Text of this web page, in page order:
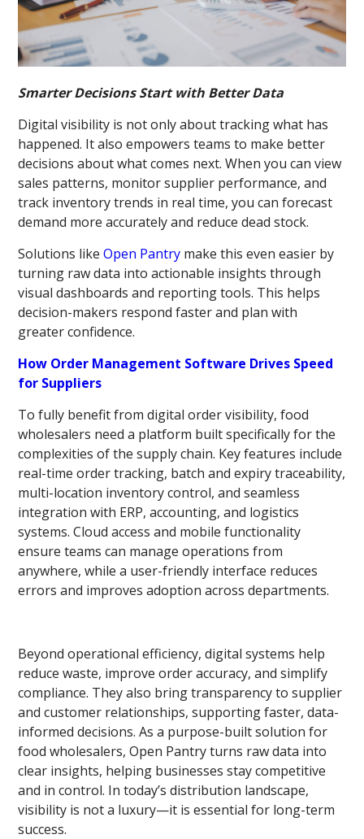
Smarter Decisions Start with Better Data
Digital visibility is not only about tracking what has
happened. It also empowers teams to make better
decisions about what comes next. When you can view
sales patterns, monitor supplier performance, and
track inventory trends in real time, you can forecast
demand more accurately and reduce dead stock.
Solutions likeOpen Pantry make this even easier by
turning raw data into actionable insights through
visual dashboards and reporting tools. This helps
decision-makers respond faster and plan with
greater confidence.
How Order Management Software Drives Speed
for Suppliers
To fully benefit from digital order visibility, food
wholesalers need a platform built specifically for the
complexities of the supply chain. Key features include
real-time order tracking, batch and expiry traceability,
multi-location inventory control, and seamless
integration with ERP, accounting, and logistics
systems. Cloud access and mobile functionality
ensure teams can manage operations from
anywhere, while a user-friendly interface reduces
errors and improves adoption across departments.
Beyond operational efficiency, digital systems help
reduce waste, improve order accuracy, and simplify
compliance. They also bring transparency to supplier
and customer relationships, supporting faster, data-
informed decisions. As a purpose-built solution for
food wholesalers, Open Pantry turns raw data into
clear insights, helping businesses stay competitive
and in control. In today’s distribution landscape,
visibility is not a luxury—it is essential for long-term
success.